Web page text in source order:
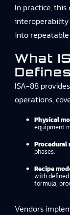
In practice, this
interoperability
into
What
Defines
ISA-88
operations,
Physical
equipment
Procedural
phases.
Recipe
with
formula,
Vendors